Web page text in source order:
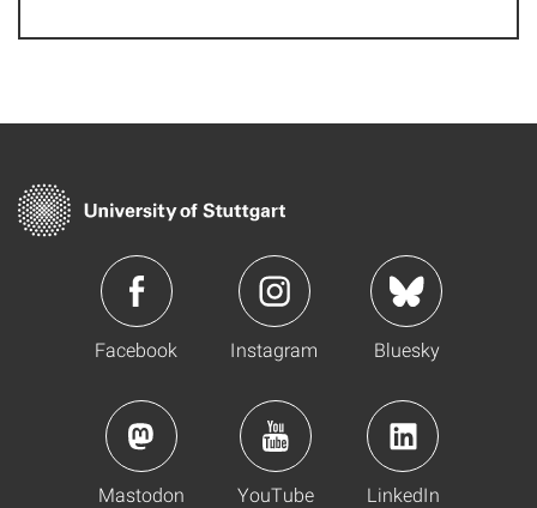
Facebook Instagram Bluesky
Mastodon YouTube LinkedIn